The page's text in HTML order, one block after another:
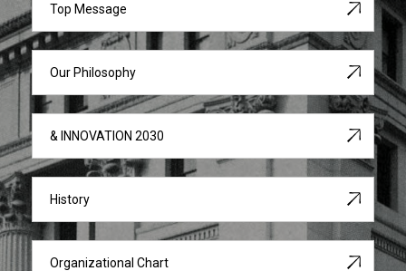
Top Message
Our Philosophy
& INNOVATION 2030
History
Organizational Chart